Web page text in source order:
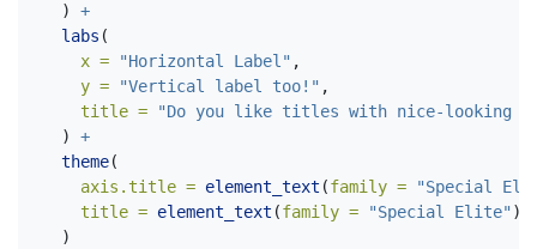
  )
+
labs (
x =
"Horizontal Label" ,
y =
"Vertical label too!" ,
title =
"Do you like titles with nice-looking
  )
+
theme(
axis.title = element_text (family =
"Special
title = element_text (family = "Special Elite" )
  )